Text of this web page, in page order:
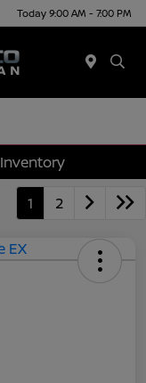
Today 9:00 AM - 7:00 PM
1 2